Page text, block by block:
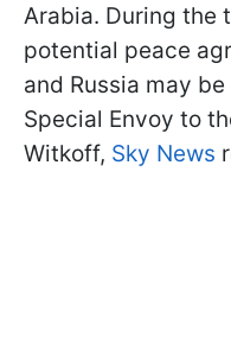
Arabia. During the
potential peace
and Russia may
Special Envoy to
Witkoff, Sky News